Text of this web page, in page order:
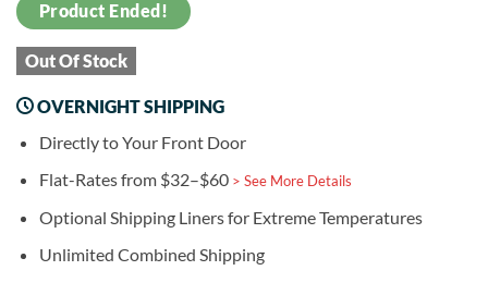
Product Ended!
Out Of Stock
OVERNIGHT SHIPPING
Directly to Your Front Door
Flat-Rates from $32–$60 > See More Details
Optional Shipping Liners for Extreme Temperatures
Unlimited Combined Shipping